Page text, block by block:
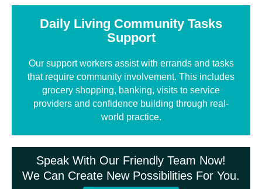
Daily Living Community Tasks
Support
Our support workers assist with errands and tasks
that require community involvement. This includes
grocery shopping, banking, visits to service
providers and confidence building through real-
world practice.
Speak With Our Friendly Team Now!
We Can Create New Possibilities For You.